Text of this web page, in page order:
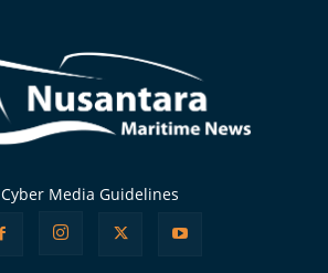
Cyber Media Guidelines